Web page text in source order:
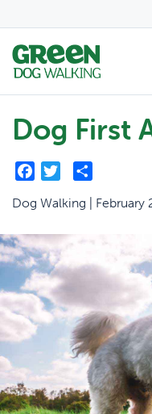
Dog First
Facebook
Twitter
Dog Walking | February